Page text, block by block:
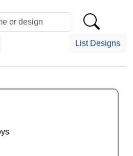
List Designs